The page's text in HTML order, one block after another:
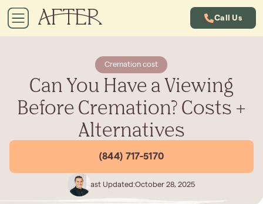
Call Us
Cremation cost
Can You Have a Viewing
Before Cremation? Costs +
Alternatives
(844) 717-5170
Last Updated:October 28, 2025